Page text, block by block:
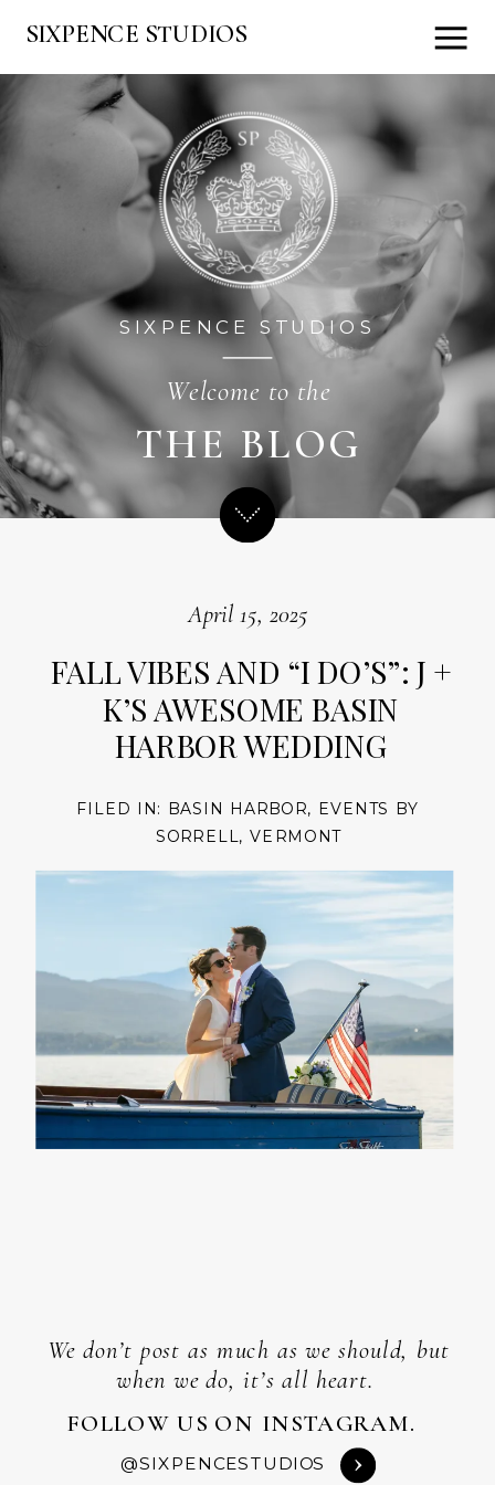
SIXPENCE STUDIOS
Welcome to the
SIXPENCE STUDIOS
THE BLOG
April 15, 2025
FALL VIBES AND “I DO’S”: J +
K’S AWESOME BASIN
HARBOR WEDDING
FILED IN: BASIN HARBOR, EVENTS BY
SORRELL,VERMONT
FOLLOW US ON INSTAGRAM.
We don’t post as much as we should, but
when we do, it’s all heart.
@SIXPENCESTUDIOS